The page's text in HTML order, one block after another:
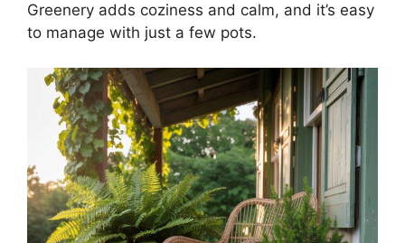
Greenery adds coziness and calm, and it’s easy
to manage with just a few pots.